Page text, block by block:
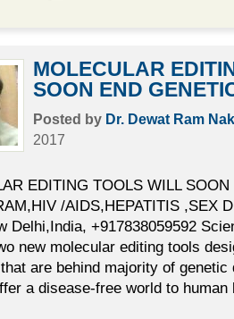
MOLECULAR
SOON END
Posted by Dr. Dewat Ram
2017
EDITING TOOLS WILL
/AIDS,HEPATITIS ,SEX
Delhi,India, +917838059592
new molecular editing tools
are behind majority of
a disease-free world to